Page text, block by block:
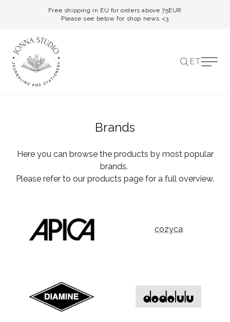
Free shipping in EU for orders above 75EUR
Please see below for shop news <3
ET
Brands
Here you can browse the products by most popular
brands.
Please refer to our products page for a full overview.
cozyca